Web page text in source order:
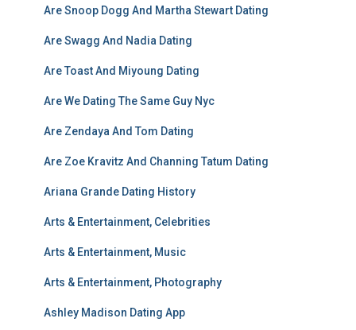
Are Snoop Dogg And Martha Stewart Dating
Are Swagg And Nadia Dating
Are Toast And Miyoung Dating
Are We Dating The Same Guy Nyc
Are Zendaya And Tom Dating
Are Zoe Kravitz And Channing Tatum Dating
Ariana Grande Dating History
Arts & Entertainment, Celebrities
Arts & Entertainment, Music
Arts & Entertainment, Photography
Ashley Madison Dating App